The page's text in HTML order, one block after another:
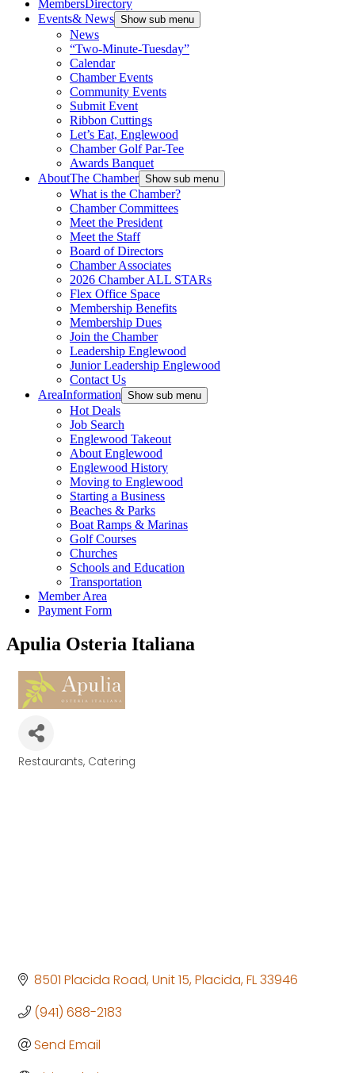
MembersDirectory
Events& News Show sub menu
News
“Two-Minute-Tuesday”
Calendar
Chamber Events
Community Events
Submit Event
Ribbon Cuttings
Let’s Eat, Englewood
Chamber Golf Par-Tee
Awards Banquet
AboutThe Chamber Show sub menu
What is the Chamber?
Chamber Committees
Meet the President
Meet the Staff
Board of Directors
Chamber Associates
2026 Chamber ALL STARs
Flex Office Space
Membership Benefits
Membership Dues
Join the Chamber
Leadership Englewood
Junior Leadership Englewood
Contact Us
AreaInformation Show sub menu
Hot Deals
Job Search
Englewood Takeout
About Englewood
Englewood History
Moving to Englewood
Starting a Business
Beaches & Parks
Boat Ramps & Marinas
Golf Courses
Churches
Schools and Education
Transportation
Member Area
Payment Form
Apulia Osteria Italiana
Categories
Restaurants Catering
8501 Placida Road, Unit 15 Placida FL33946
(941) 688-2183
Send Email